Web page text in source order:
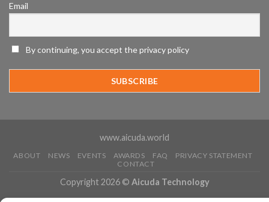
Innovation
Year
Email
By continuing, you accept the privacy policy
www.aicuda.world
ABOUT NEWS EVENTS AWARDS FAQ
PRIVACY STATEMENT
CONTACT
Copyright 2026 © Aicuda Technology